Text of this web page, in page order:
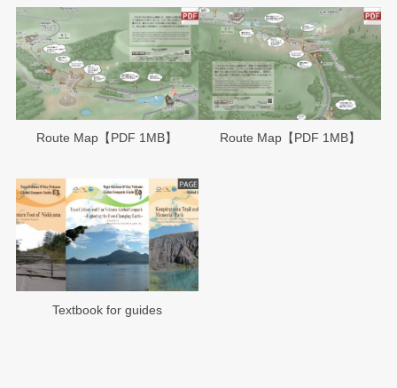
Route Map【PDF 1MB】 Route Map【PDF 1MB】
Textbook for guides